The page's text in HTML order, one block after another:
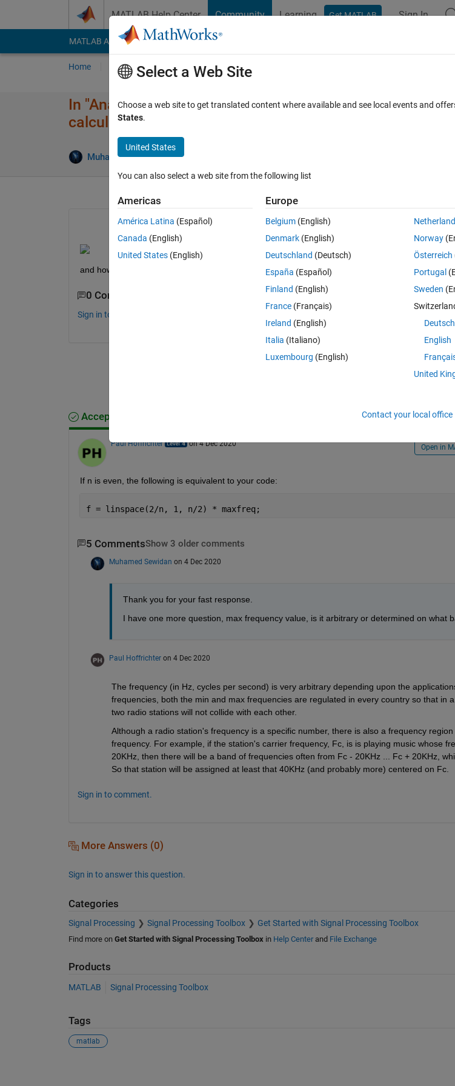
MATLAB Help Center Community Learning Get MATLAB Sign In
MATLAB Answers File Exchange Cody
Home Ask Answer Browse MATLAB FAQs
In "Analyzing Cyclical Data with FFT" example, how the
calculated?
Muhamed Sewidan 4 Dec 2020
and how it can be calculated for other examples? is there a general equation or formula to
0 Comments
Sign in to comment.
Accepted Answer
Paul Hoffrichter on 4 Dec 2020 Open in
If n is even, the following is equivalent to your code:
f = linspace(2/n, 1, n/2) * maxfreq;
5 CommentsShow 3 older comments
Muhamed Sewidan on 4 Dec 2020
Thank you for your fast response.
I have one more question, max frequency value, is it arbitrary or determined on what
Paul Hoffrichter on 4 Dec 2020
The frequency (in Hz, cycles per second) is very arbitrary depending upon the
frequencies, both the min and max frequencies are regulated in every country so that in
two radio stations will not collide with each other.
Although a radio station's frequency is a specific number, there is also a frequency
frequency. For example, if the station's carrier frequency, Fc, is is playing music whose
20KHz, then there will be a band of frequencies often from Fc - 20KHz ... Fc + 20KHz,
So that station will be assigned at least that 40KHz (and probably more) centered on Fc.
Sign in to comment.
More Answers (0)
Sign in to answer this question.
Categories
Signal Processing Signal Processing Toolbox Get Started with Signal Processing Toolbox
Find more on Get Started with Signal Processing Toolboxin Help Centerand File Exchange
Products
MATLAB Signal Processing Toolbox
Tags
matlab
Select a Web Site
Choose a web site to get translated content where available and see local events and
States.
United States
You can also select a web site from the following list
Americas
América Latina (Español)
Canada (English)
United States (English)
Europe
Belgium (English)
Denmark (English)
Deutschland (Deutsch)
España (Español)
Finland (English)
France (Français)
Ireland (English)
Italia (Italiano)
Luxembourg (English)
Norway
Österreich
Portugal
Sweden
Deutsch
English
United
Contact your local office